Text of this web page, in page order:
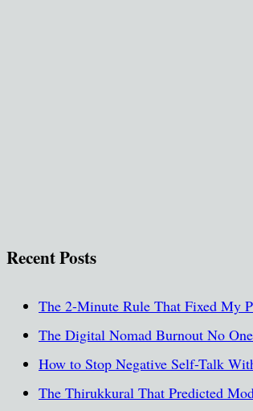
Recent Posts
The 2-Minute Rule That Fixed My
The Digital Nomad Burnout No
How to Stop Negative Self-Talk
The Thirukkural That Predicted